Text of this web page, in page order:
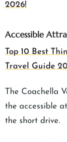
2026!
Accessible
Top 10 Best
Travel Guide
The Coachella
the accessible
the short drive.